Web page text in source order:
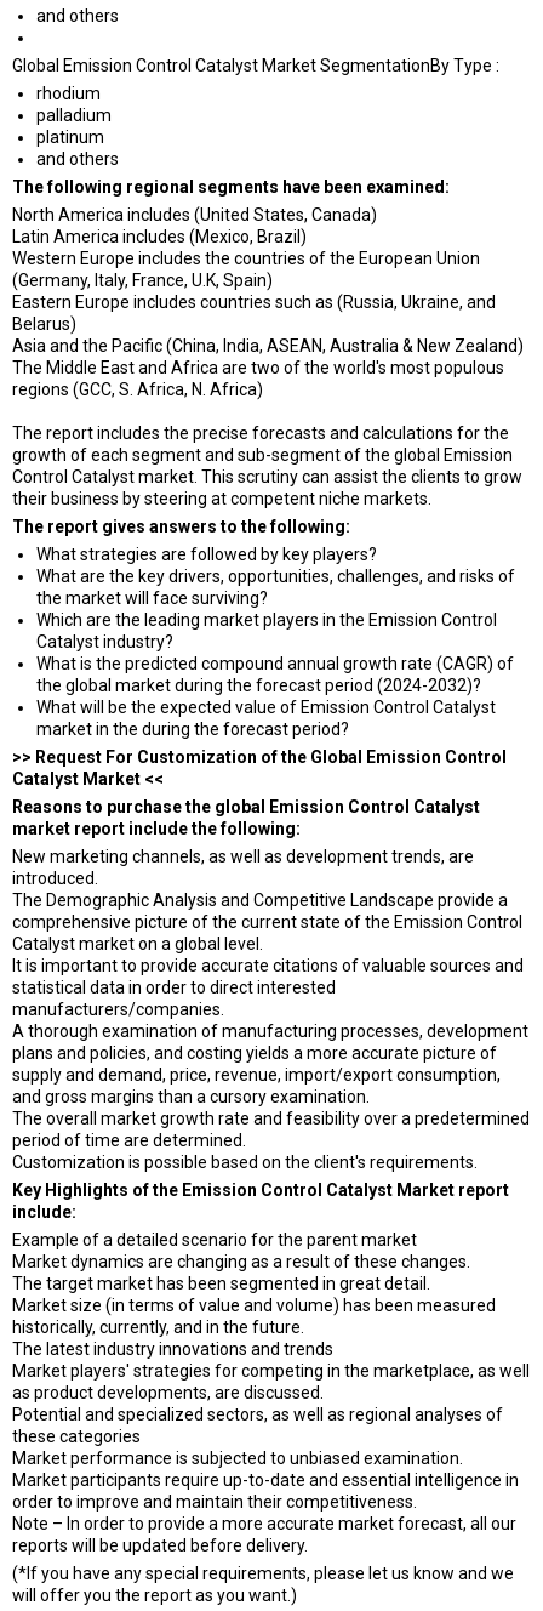
and others
Global Emission Control Catalyst Market SegmentationBy Type :
rhodium
palladium
platinum
and others
The following regional segments have been examined:
North America includes (United States, Canada)
Latin America includes (Mexico, Brazil)
Western Europe includes the countries of the European Union
(Germany, Italy, France, U.K, Spain)
Eastern Europe includes countries such as (Russia, Ukraine, and
Belarus)
Asia and the Pacific (China, India, ASEAN, Australia & New Zealand)
The Middle East and Africa are two of the world's most populous
regions (GCC, S. Africa, N. Africa)
The report includes the precise forecasts and calculations for the
growth of each segment and sub-segment of the global Emission
Control Catalyst market. This scrutiny can assist the clients to grow
their business by steering at competent niche markets.
The report gives answers to the following:
What strategies are followed by key players?
What are the key drivers, opportunities, challenges, and risks of
the market will face surviving?
Which are the leading market players in the Emission Control
Catalyst industry?
What is the predicted compound annual growth rate (CAGR) of
the global market during the forecast period (2024-2032)?
What will be the expected value of Emission Control Catalyst
market in the during the forecast period?
>> Request For Customization of the Global Emission Control
Catalyst Market <<
Reasons to purchase the global Emission Control Catalyst
market report include the following:
New marketing channels, as well as development trends, are
introduced.
The Demographic Analysis and Competitive Landscape provide a
comprehensive picture of the current state of the Emission Control
Catalyst market on a global level.
It is important to provide accurate citations of valuable sources and
statistical data in order to direct interested
manufacturers/companies.
A thorough examination of manufacturing processes, development
plans and policies, and costing yields a more accurate picture of
supply and demand, price, revenue, import/export consumption,
and gross margins than a cursory examination.
The overall market growth rate and feasibility over a predetermined
period of time are determined.
Customization is possible based on the client's requirements.
Key Highlights of the Emission Control Catalyst Market report
include:
Example of a detailed scenario for the parent market
Market dynamics are changing as a result of these changes.
The target market has been segmented in great detail.
Market size (in terms of value and volume) has been measured
historically, currently, and in the future.
The latest industry innovations and trends
Market players' strategies for competing in the marketplace, as well
as product developments, are discussed.
Potential and specialized sectors, as well as regional analyses of
these categories
Market performance is subjected to unbiased examination.
Market participants require up-to-date and essential intelligence in
order to improve and maintain their competitiveness.
Note – In order to provide a more accurate market forecast, all our
reports will be updated before delivery.
(*If you have any special requirements, please let us know and we
will offer you the report as you want.)